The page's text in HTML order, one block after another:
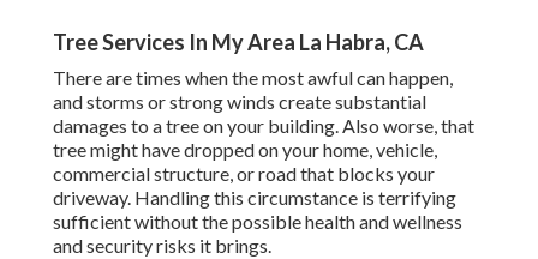
Tree Services In My Area La Habra, CA
There are times when the most awful can happen,
and storms or strong winds create substantial
damages to a tree on your building. Also worse, that
tree might have dropped on your home, vehicle,
commercial structure, or road that blocks your
driveway. Handling this circumstance is terrifying
sufficient without the possible health and wellness
and security risks it brings.